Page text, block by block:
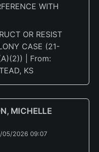
WITH
OR RESIST
CASE (21-
| From:
KS
MICHELLE
05/2026 09:07